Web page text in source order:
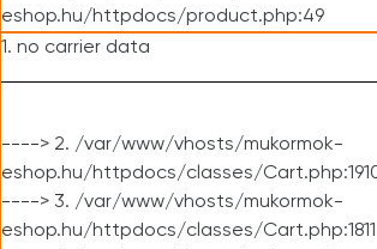
eshop.hu/httpdocs/product.php:49
1. no carrier data
----> 2. /var/www/vhosts/mukormok-
eshop.hu/httpdocs/classes/
----> 3. /var/www/vhosts/mukormok-
eshop.hu/httpdocs/classes/Cart.php:1811